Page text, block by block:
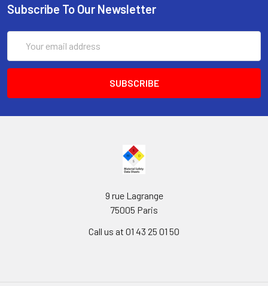
Subscribe To Our Newsletter
Address
9 rue Lagrange
75005 Paris
Call us at 01 43 25 01 50